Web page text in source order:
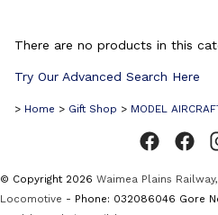
There are no products in this
Try Our Advanced Search Here
> Home > Gift Shop > MODEL
© Copyright 2026 Waimea Plains
Locomotive - Phone: 032086046 Gore